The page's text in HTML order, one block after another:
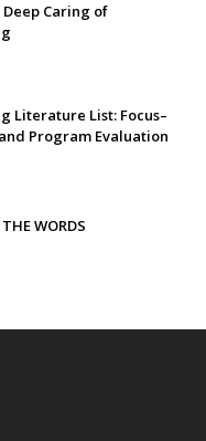
Caring of
Literature List: Focus–
Program Evaluation
WORDS